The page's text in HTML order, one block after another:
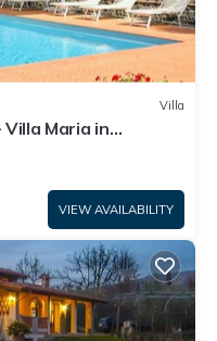
Villa
Maria in
VIEW AVAILABILITY